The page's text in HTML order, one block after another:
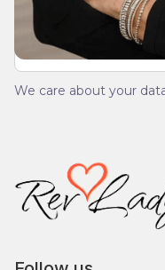
We care about your